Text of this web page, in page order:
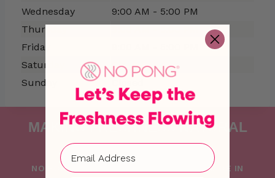
Wednesday
9:00 AM - 5:00 PM
Thursday
Friday
Saturday
Closed
Sunday
MAKING FRESHNESS NATURAL
SINCE 2015
NO PONG IS PROUDLY FOUNDED AND MADE IN